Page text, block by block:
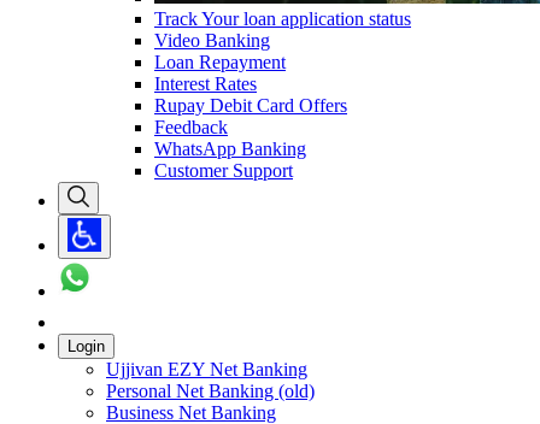
Track Your loan application status
Video Banking
Loan Repayment
Interest Rates
Rupay Debit Card Offers
Feedback
WhatsApp Banking
Customer Support
Login
Ujjivan EZY Net Banking
Personal Net Banking (old)
Business Net Banking